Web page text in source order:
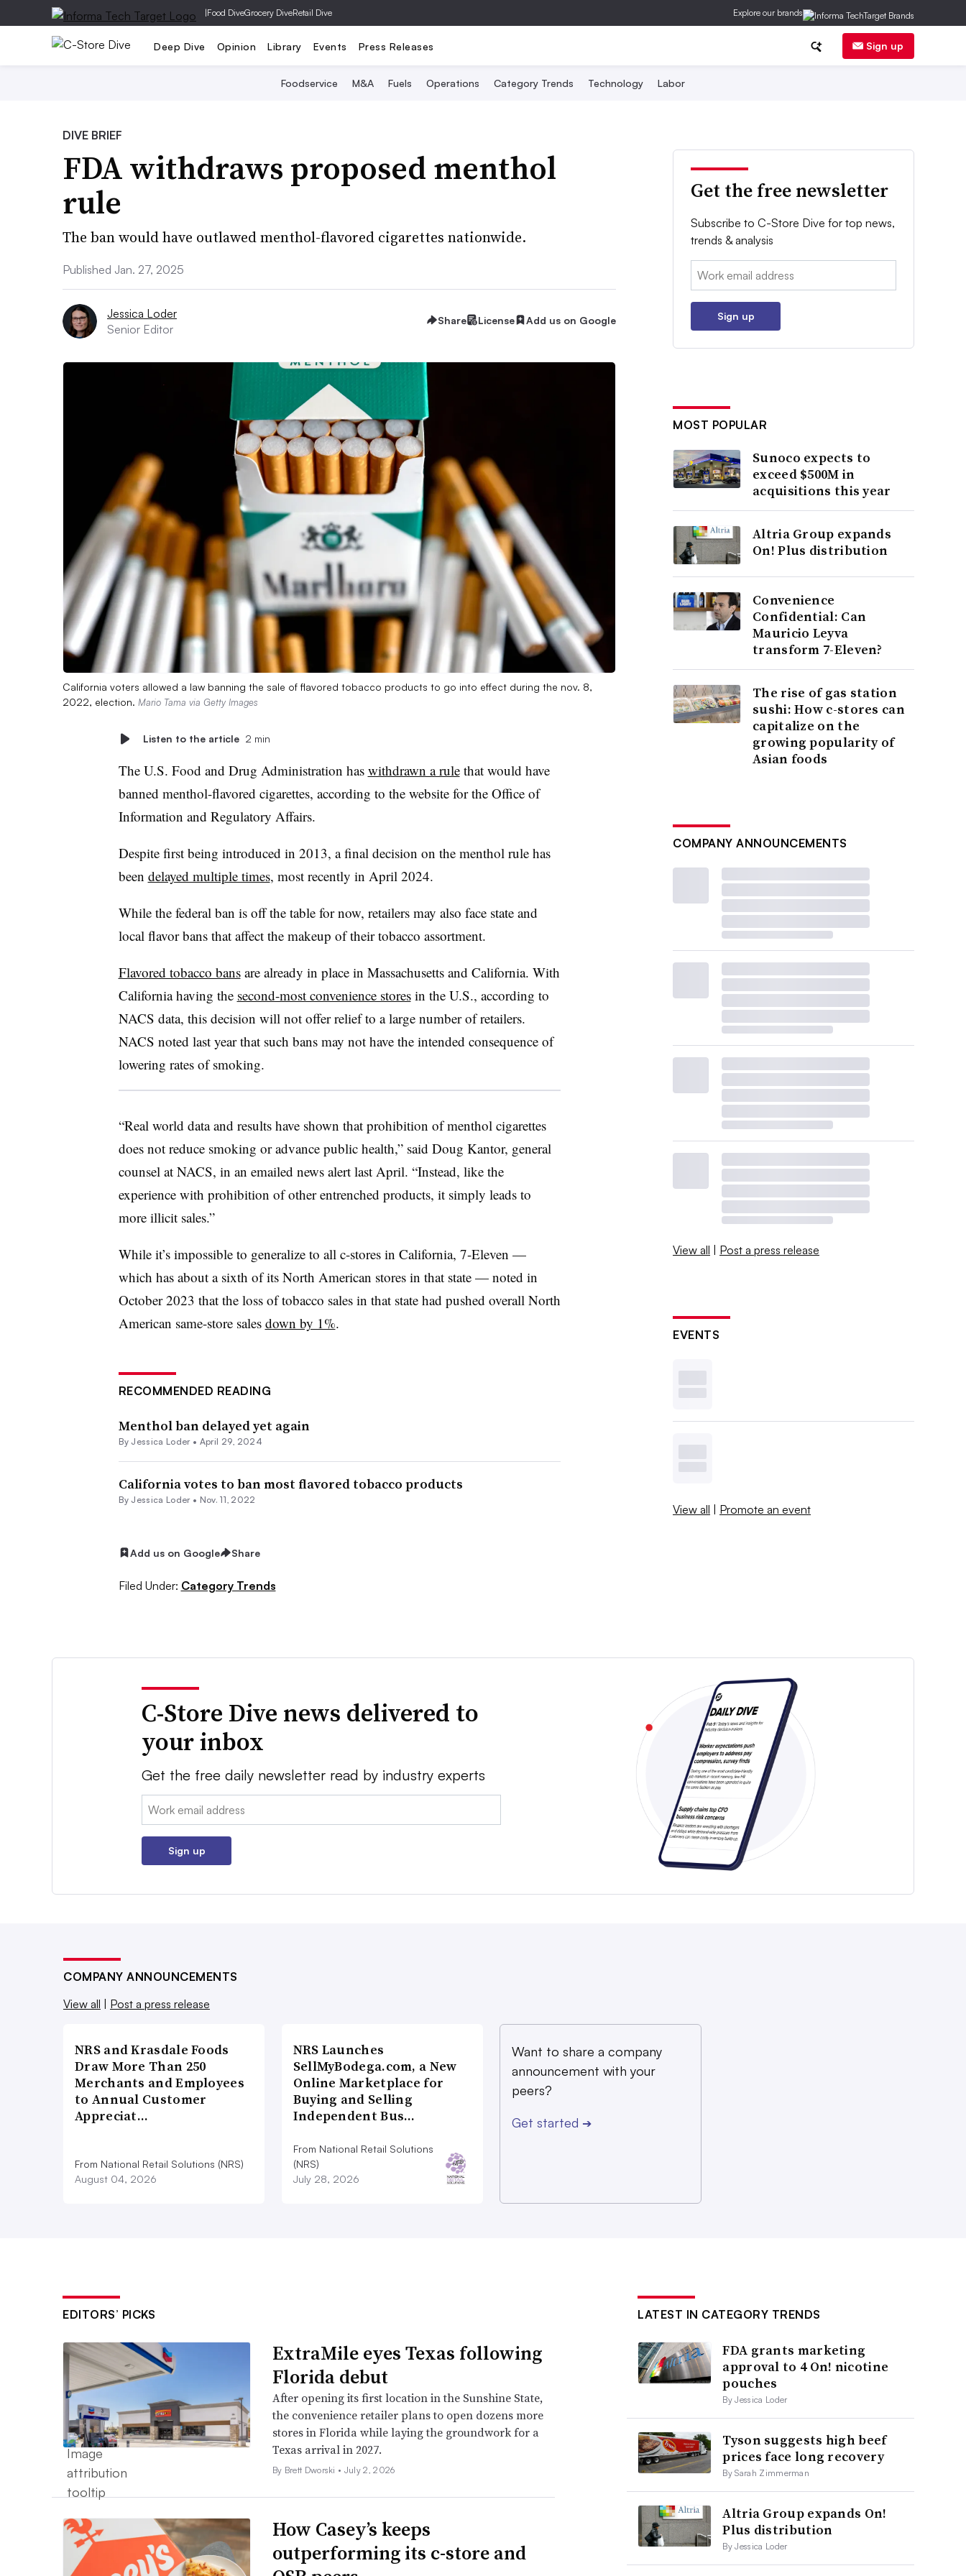
|Food DiveGrocery DiveRetail Dive Explore our brands
Deep Dive Opinion Library Events Press Releases Sign up
Foodservice M&A Fuels Operations Category Trends Technology Labor
DIVE BRIEF
FDA withdraws proposed menthol
rule
The ban would have outlawed menthol-flavored cigarettes nationwide.
Published Jan. 27, 2025
Jessica Loder
Senior Editor
Share License Add us on Google
California voters allowed a law banning the sale of flavored tobacco products to go into effect during the nov. 8,
2022, election. Mario Tama via Getty Images
Listen to the article 2 min
The U.S. Food and Drug Administration has withdrawn a rulethat would have
banned menthol-flavored cigarettes, according to the website for the Office of
Information and Regulatory Affairs.
Despite first being introduced in 2013, a final decision on the menthol rule has
been delayed multiple times, most recently in April 2024.
While the federal ban is off the table for now, retailers may also face state and
local flavor bans that affect the makeup of their tobacco assortment.
Flavored tobacco bansare already in place in Massachusetts and California. With
California having the second-most convenience storesin the U.S., according to
NACS data, this decision will not offer relief to a large number of retailers.
NACS noted last year that such bans may not have the intended consequence of
lowering rates of smoking.
“Real world data and results have shown that prohibition of menthol cigarettes
does not reduce smoking or advance public health,” said Doug Kantor, general
counsel at NACS, in an emailed news alert last April. “Instead, like the
experience with prohibition of other entrenched products, it simply leads to
more illicit sales.”
While it’s impossible to generalize to all c-stores in California, 7-Eleven —
which has about a sixth of its North American stores in that state — noted in
October 2023 that the loss of tobacco sales in that state had pushed overall North
American same-store sales down by 1%.
RECOMMENDED READING
Menthol ban delayed yet again
By Jessica Loder• April 29, 2024
California votes to ban most flavored tobacco products
By Jessica Loder• Nov. 11, 2022
Add us on Google Share
Filed Under: Category Trends
Get the free newsletter
Subscribe to C-Store Dive for top news,
trends & analysis
Email:
Sign up
MOST POPULAR
Sunoco expects to
exceed $500M in
acquisitions this year
Altria Group expands
On! Plus distribution
Convenience
Confidential: Can
Mauricio Leyva
transform 7-Eleven?
The rise of gas station
sushi: How c-stores can
capitalize on the
growing popularity of
Asian foods
COMPANY ANNOUNCEMENTS
View all | Post a press release
EVENTS
View all | Promote an event
C-Store Dive news delivered to
your inbox
Get the free daily newsletter read by industry experts
Email:
Sign up
COMPANY ANNOUNCEMENTS
View all | Post a press release
NRS and Krasdale Foods
Draw More Than 250
Merchants and Employees
to Annual Customer
Appreciat…
From National Retail Solutions (NRS)
August 04, 2026
NRS Launches
SellMyBodega.com, a New
Online Marketplace for
Buying and Selling
Independent Bus…
From National Retail Solutions
(NRS)
July 28, 2026
Want to share a company
announcement with your
peers?
Get started ➔
EDITORS’ PICKS
ExtraMile eyes Texas following
Florida debut
After opening its first location in the Sunshine State,
the convenience retailer plans to open dozens more
stores in Florida while laying the groundwork for a
Texas arrival in 2027.
By Brett Dworski • July 2, 2026
How Casey’s keeps
outperforming its c-store and
LATEST IN CATEGORY TRENDS
FDA grants marketing
approval to 4 On! nicotine
pouches
By Jessica Loder
Tyson suggests high beef
prices face long recovery
By Sarah Zimmerman
Altria Group expands On!
Plus distribution
By Jessica Loder